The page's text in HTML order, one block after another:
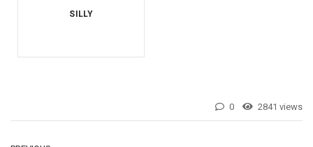
0 2841 views